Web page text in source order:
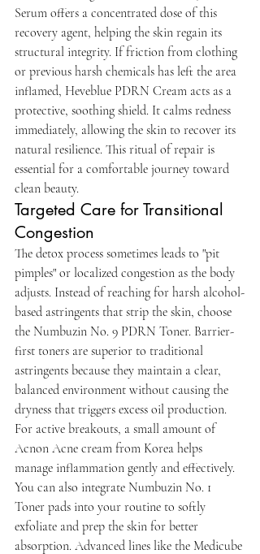
Serum offers a concentrated dose of this
recovery agent, helping the skin regain its
structural integrity. If friction from clothing
or previous harsh chemicals has left the area
inflamed, Heveblue PDRN Cream acts as a
protective, soothing shield. It calms redness
immediately, allowing the skin to recover its
natural resilience. This ritual of repair is
essential for a comfortable journey toward
clean beauty.
Targeted Care for Transitional
Congestion
The detox process sometimes leads to "pit
pimples" or localized congestion as the body
adjusts. Instead of reaching for harsh alcohol-
based astringents that strip the skin, choose
the Numbuzin No. 9 PDRN Toner. Barrier-
first toners are superior to traditional
astringents because they maintain a clear,
balanced environment without causing the
dryness that triggers excess oil production.
For active breakouts, a small amount of
Acnon Acne cream from Korea helps
manage inflammation gently and effectively.
You can also integrate Numbuzin No. 1
Toner pads into your routine to softly
exfoliate and prep the skin for better
absorption. Advanced lines like the Medicube